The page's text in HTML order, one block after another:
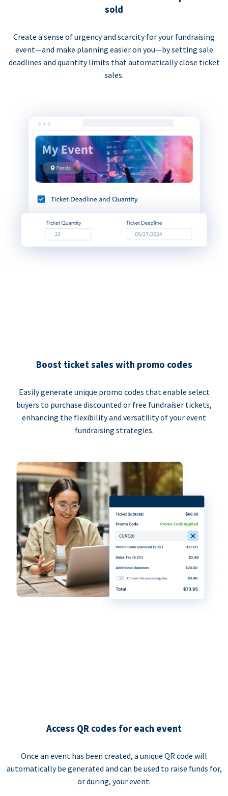
sold
Create a sense of urgency and scarcity for your fundraising
event—and make planning easier on you—by setting sale
deadlines and quantity limits that automatically close ticket
sales.
Boost ticket sales with promo codes
Easily generate unique promo codes that enable select
buyers to purchase discounted or free fundraiser tickets,
enhancing the flexibility and versatility of your event
fundraising strategies.
Access QR codes for each event
Once an event has been created, a unique QR code will
automatically be generated and can be used to raise funds for,
or during, your event.